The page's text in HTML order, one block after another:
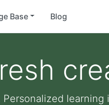
Base Blog